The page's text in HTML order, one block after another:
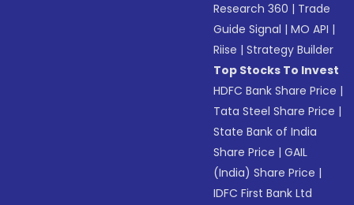
Research 360 | Trade
Guide Signal |MO API |
Riise |Strategy Builder
Top Stocks To Invest
HDFC Bank Share Price |
Tata Steel Share Price |
State Bank of India
Share Price |GAIL
(India) Share Price |
IDFC First Bank Ltd